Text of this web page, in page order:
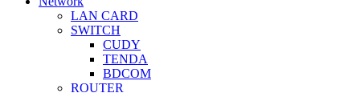
LAN CARD
SWITCH
CUDY
TENDA
BDCOM
ROUTER